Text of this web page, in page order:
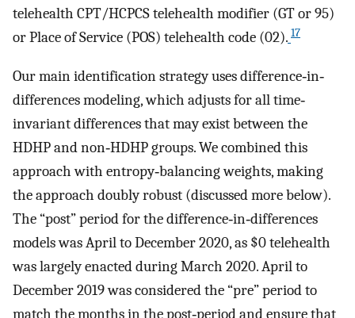
telehealth CPT/HCPCS telehealth modifier (GT or 95)
or Place of Service (POS) telehealth code (02). 17
Our main identification strategy uses difference‐in‐
differences modeling, which adjusts for all time‐
invariant differences that may exist between the
HDHP and non‐HDHP groups. We combined this
approach with entropy‐balancing weights, making
the approach doubly robust (discussed more below).
The “post” period for the difference‐in‐differences
models was April to December 2020, as $0 telehealth
was largely enacted during March 2020. April to
December 2019 was considered the “pre” period to
match the months in the post‐period and ensure that